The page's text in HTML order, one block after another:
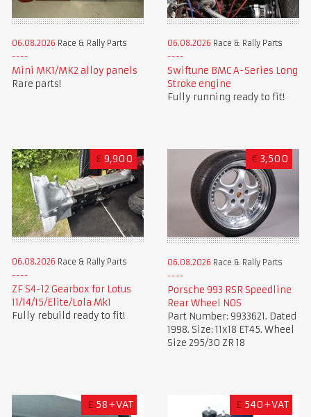
06.08.2026 Race & Rally Parts
Mini MK1/MK2 alloy panels
Rare parts!
06.08.2026 Race & Rally Parts
Swiftune BMC A-Series Long
Stroke engine
Fully running ready to fit!
£ 9,900
06.08.2026 Race & Rally Parts
ZF S4-12 Gearbox for Lotus
11/14/15/Elite/Lola Mk1
Fully rebuild ready to fit!
€ 3,500
06.08.2026 Race & Rally Parts
Porsche 993 RSR Speedline
Rear Wheel NOS
Part Number: 9933621. Dated
1998. Size: 11x18 ET45. Wheel
Size 295/30 ZR 18
£ 58+VAT £ 540+VAT